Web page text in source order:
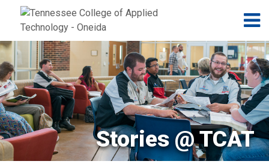
Jump to navigation
Skip to Content
Stories @ TCAT